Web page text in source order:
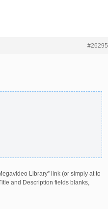
#26295
Library” link (or simply at to
and Description fields blanks,